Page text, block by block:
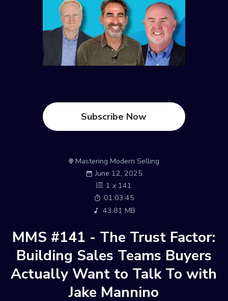
Subscribe Now
Mastering Modern Selling
June 12, 2025
1 x 141
01:03:45
43.81 MB
MMS #141 - The Trust Factor:
Building Sales Teams Buyers
Actually Want to Talk To with
Jake Mannino